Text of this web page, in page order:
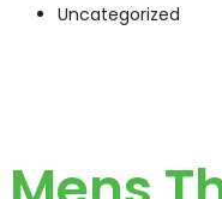
Uncategorized